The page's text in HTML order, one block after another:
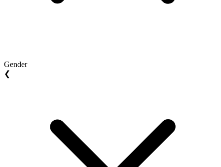
Gender
❮